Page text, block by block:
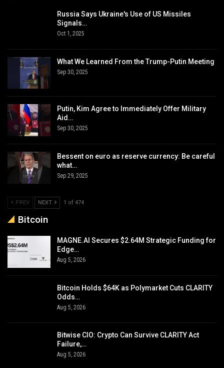
Russia Says Ukraine's Use of US Missiles
Signals…
Oct 1, 2025
What We Learned From the Trump-Putin Meeting
Sep 30, 2025
Putin, Kim Agree to Immediately Offer Military
Aid…
Sep 30, 2025
Bessent on euro as reserve currency: Be careful
what…
Sep 29, 2025
PREV NEXT 1 of 474
Bitcoin
MAGNE.AI Secures $2.64M Strategic Funding for
Edge…
Aug 5, 2026
Bitcoin Holds $64K as Polymarket Cuts CLARITY
Odds…
Aug 5, 2026
Bitwise CIO: Crypto Can Survive CLARITY Act
Failure,…
Aug 5, 2026